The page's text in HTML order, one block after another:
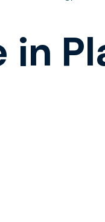
in